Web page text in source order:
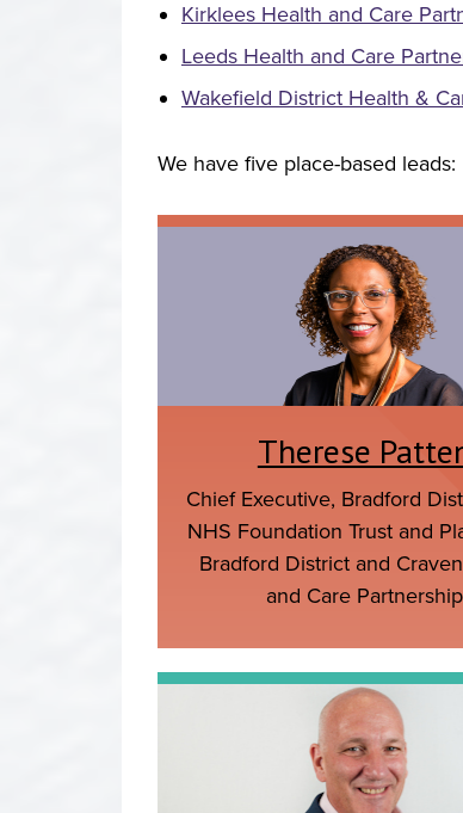
Kirklees Health and Care
Leeds Health and Care
Wakefield District Health &
We have five place-based leads:
Therese
Chief Executive, Bradford
NHS Foundation Trust and
Bradford District and
and Care Partnership